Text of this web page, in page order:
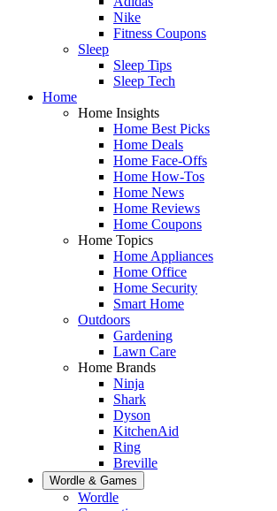
Nike
Fitness Coupons
Sleep
Sleep Tips
Sleep Tech
Home
Home Insights
Home Best Picks
Home Deals
Home Face-Offs
Home How-Tos
Home News
Home Reviews
Home Coupons
Home Topics
Home Appliances
Home Office
Home Security
Smart Home
Outdoors
Gardening
Lawn Care
Home Brands
Ninja
Shark
Dyson
KitchenAid
Ring
Breville
Wordle & Games
Wordle